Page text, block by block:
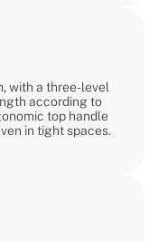
with a three-level
according to
top handle
in tight spaces.